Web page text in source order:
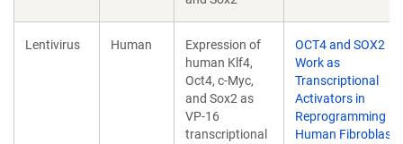
Lentivirus Human
Expression of
human Klf4,
Oct4, c-Myc,
and Sox2 as
VP-16
transcriptional
OCT4 and SOX2
Work as
Transcriptional
Activators in
Reprogramming
Human